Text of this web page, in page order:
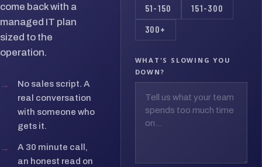
come back with a
managed IT plan
sized to the
operation.
→
No sales script. A
real conversation
with someone who
gets it.
→
A 30 minute call,
an honest read on
51-150 151-300
300+
WHAT'S SLOWING YOU
DOWN?